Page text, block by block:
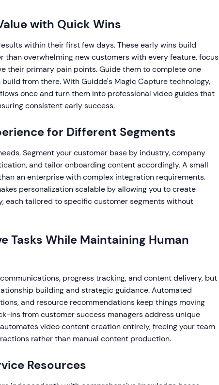
with Quick Wins
within their first few days. These early wins build
than overwhelming new customers with every feature, focus
their primary pain points. Guide them to complete one
from there. With Guidde's Magic Capture technology,
once and turn them into professional video guides that
consistent early success.
for Different Segments
Segment your customer base by industry, company
and tailor onboarding content accordingly. A small
an enterprise with complex integration requirements.
personalization scalable by allowing you to create
each tailored to specific customer segments without
Tasks While Maintaining Human
progress tracking, and content delivery, but
building and strategic guidance. Automated
and resource recommendations keep things moving
ins from customer success managers address unique
video content creation entirely, freeing your team
rather than manual content production.
Resources